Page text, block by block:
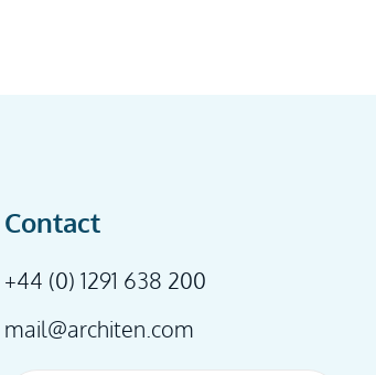
Contact
+44 (0) 1291 638 200
mail@architen.com